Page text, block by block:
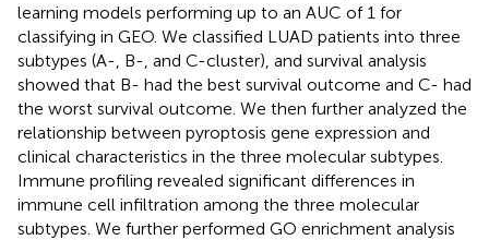
learning models performing up to an AUC of 1 for
classifying in GEO. We classified LUAD patients into three
subtypes (A-, B-, and C-cluster), and survival analysis
showed that B- had the best survival outcome and C- had
the worst survival outcome. We then further analyzed the
relationship between pyroptosis gene expression and
clinical characteristics in the three molecular subtypes.
Immune profiling revealed significant differences in
immune cell infiltration among the three molecular
subtypes. We further performed GO enrichment analysis